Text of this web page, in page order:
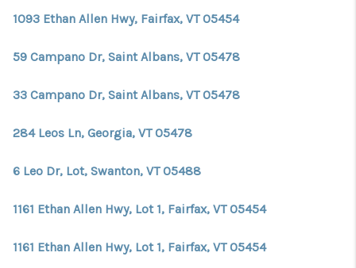
1093 Ethan Allen Hwy, Fairfax, VT 05454
59 Campano Dr, Saint Albans, VT 05478
33 Campano Dr, Saint Albans, VT 05478
284 Leos Ln, Georgia, VT 05478
6 Leo Dr, Lot, Swanton, VT 05488
1161 Ethan Allen Hwy, Lot 1, Fairfax, VT 05454
1161 Ethan Allen Hwy, Lot 1, Fairfax, VT 05454